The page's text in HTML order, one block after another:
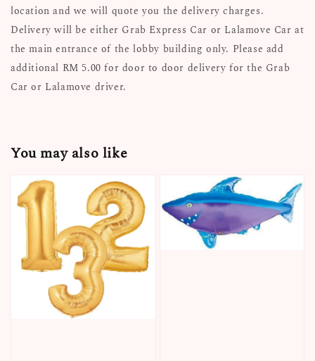
location and we will quote you the delivery charges.
Delivery will be either Grab Express Car or Lalamove Car at
the main entrance of the lobby building only. Please add
additional RM 5.00 for door to door delivery for the Grab
Car or Lalamove driver.
You may also like